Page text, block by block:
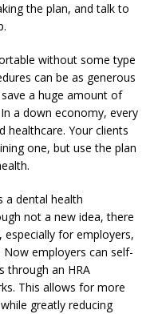
the plan, and talk to
without some type
can be as generous
a huge amount of
a down economy, every
healthcare. Your clients
one, but use the plan
a dental health
not a new idea, there
for employers,
employers can self-
through an HRA
This allows for more
greatly reducing